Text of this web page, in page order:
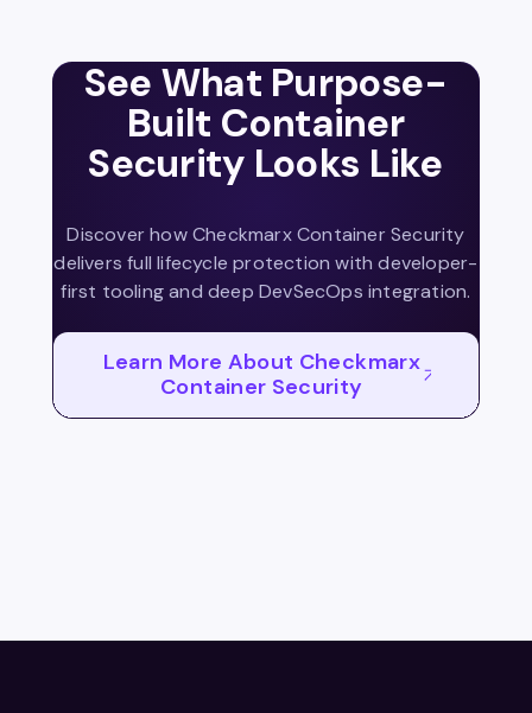
See What Purpose-
Built Container
Security Looks Like
Discover how Checkmarx Container Security
delivers full lifecycle protection with developer-
first tooling and deep DevSecOps integration.
Learn More About Checkmarx
Container Security